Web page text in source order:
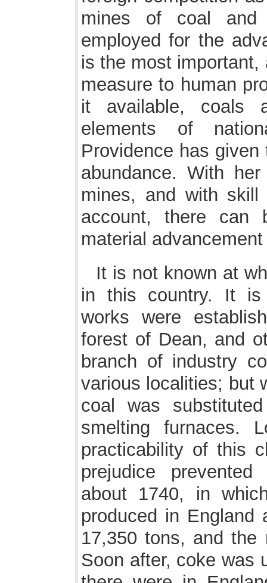
mines of coal
employed for the
is the most
measure to human
it available, coals
elements of
Providence has
abundance. With
mines, and with
account, there
material
It is not known at
in this country. It is
works were
forest of Dean, and
branch of industry
various localities; but
coal was
smelting furnaces.
practicability of this
prejudice
about 1740, in
produced in England
17,350 tons, and the
Soon after, coke was